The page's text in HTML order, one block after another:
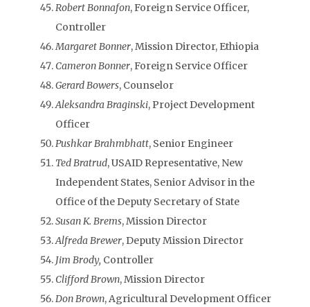
Robert Bonnafon, Foreign Service Officer,
Controller
Margaret Bonner, Mission Director, Ethiopia
Cameron Bonner, Foreign Service Officer
Gerard Bowers, Counselor
Aleksandra Braginski, Project Development
Officer
Pushkar Brahmbhatt, Senior Engineer
Ted Bratrud, USAID Representative, New
Independent States, Senior Advisor in the
Office of the Deputy Secretary of State
Susan K. Brems, Mission Director
Alfreda Brewer, Deputy Mission Director
Jim Brody, Controller
Clifford Brown, Mission Director
Don Brown, Agricultural Development Officer